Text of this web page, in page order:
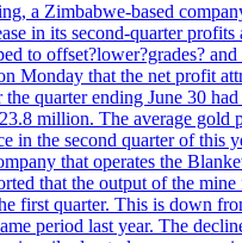
a Zimbabwe-based
in its second-quarter profits
to offset?lower?grades?
Monday that the net profit
the quarter ending June 30 had
million. The average gold
in the second quarter of this
that operates the
that the output of the
first quarter. This is down
period last year. The